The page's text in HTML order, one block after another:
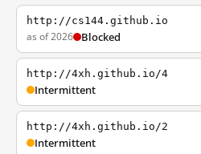
http://cs144.github.io
as of 2026 Blocked
http://4xh.github.io/4
Intermittent
http://4xh.github.io/2
Intermittent